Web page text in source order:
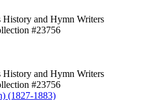
and Hymn Writers
#23756
and Hymn Writers
#23756
(1827-1883)